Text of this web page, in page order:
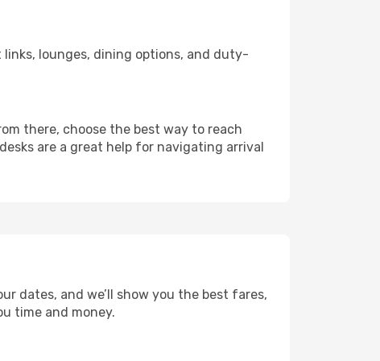
lounges, dining options, and duty-
there, choose the best way to reach
are a great help for navigating arrival
dates, and we’ll show you the best fares,
time and money.